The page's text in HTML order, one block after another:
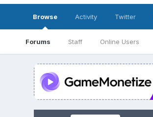
Browse
Forums Staff Online Users
Activity Twitter